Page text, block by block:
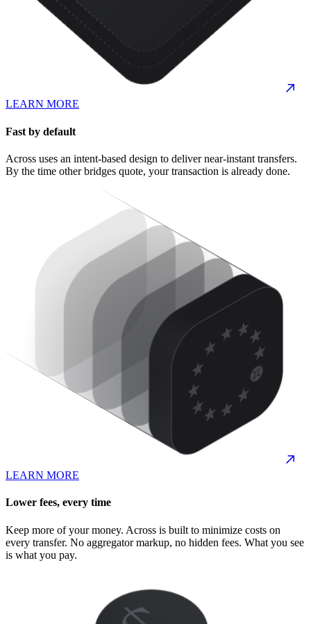
LEARN MORE
Fast by default
Across uses an intent-based design to deliver near-instant transfers.
By the time other bridges quote, your transaction is already done.
LEARN MORE
Lower fees, every time
Keep more of your money. Across is built to minimize costs on
every transfer. No aggregator markup, no hidden fees. What you see
is what you pay.